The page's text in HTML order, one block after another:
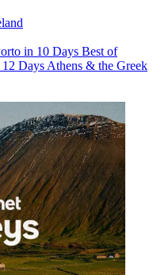
in 10 Days Best of
12 Days Athens & the Greek